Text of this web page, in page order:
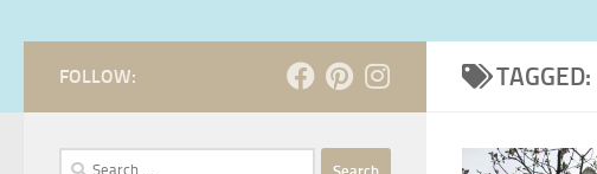
TAGGED:
FOLLOW:
Search